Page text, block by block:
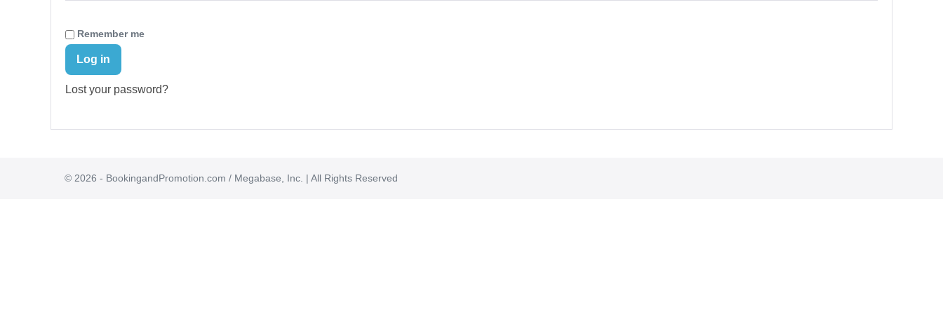
Remember me
Log in
Lost your password?
© 2026 - BookingandPromotion.com / Megabase, Inc. | All Rights Reserved